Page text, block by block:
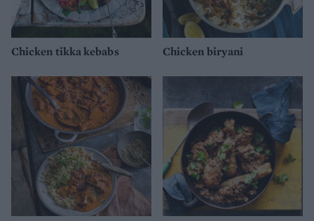
Chicken tikka kebabs Chicken biryani